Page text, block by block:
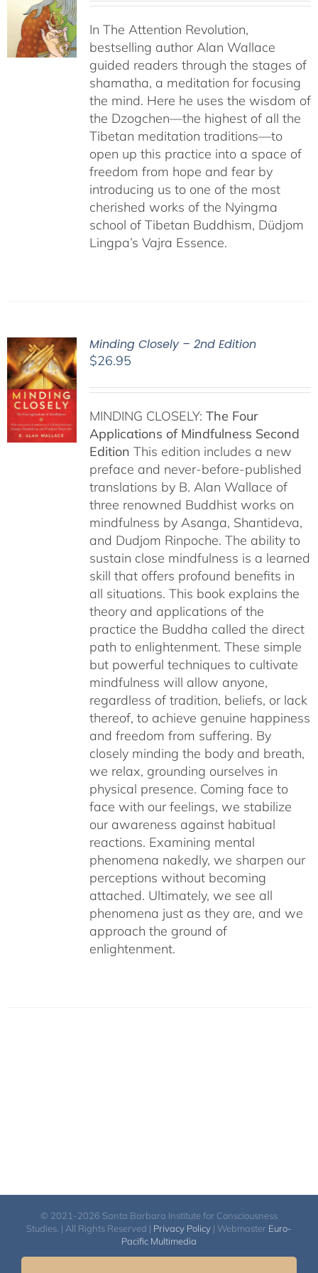
In The Attention Revolution,
bestselling author Alan Wallace
guided readers through the stages of
shamatha, a meditation for focusing
the mind. Here he uses the wisdom of
the Dzogchen—the highest of all the
Tibetan meditation traditions—to
open up this practice into a space of
freedom from hope and fear by
introducing us to one of the most
cherished works of the Nyingma
school of Tibetan Buddhism, Düdjom
Lingpa’s Vajra Essence.
Minding Closely – 2nd Edition
$26.95
MINDING CLOSELY: The Four
Applications of Mindfulness Second
Edition This edition includes a new
preface and never-before-published
translations by B. Alan Wallace of
three renowned Buddhist works on
mindfulness by Asanga, Shantideva,
and Dudjom Rinpoche. The ability to
sustain close mindfulness is a learned
skill that offers profound benefits in
all situations. This book explains the
theory and applications of the
practice the Buddha called the direct
path to enlightenment. These simple
but powerful techniques to cultivate
mindfulness will allow anyone,
regardless of tradition, beliefs, or lack
thereof, to achieve genuine happiness
and freedom from suffering. By
closely minding the body and breath,
we relax, grounding ourselves in
physical presence. Coming face to
face with our feelings, we stabilize
our awareness against habitual
reactions. Examining mental
phenomena nakedly, we sharpen our
perceptions without becoming
attached. Ultimately, we see all
phenomena just as they are, and we
approach the ground of
enlightenment.
© 2021-2026 Santa Barbara Institute for Consciousness
Studies. | All Rights Reserved | Privacy Policy | Webmaster Euro-
Pacific Multimedia